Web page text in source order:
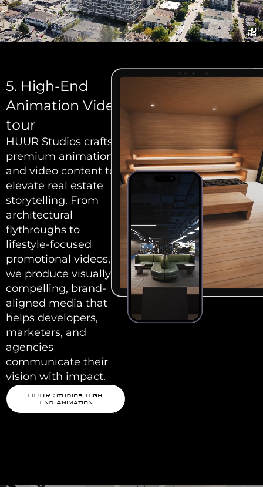
5. High-End
Animation Video
tour
HUUR Studios crafts
premium animation
and video content to
elevate real estate
storytelling. From
architectural
flythroughs to
lifestyle-focused
promotional videos,
we produce visually
compelling, brand-
aligned media that
helps developers,
marketers, and
agencies
communicate their
vision with impact.
HUUR Studios High-
End Animation